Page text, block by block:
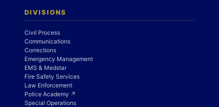
DIVISIONS
Civil Process
Communications
Corrections
Emergency Management
EMS & Medstar
Fire Safety Services
Law Enforcement
Police Academy ↗
Special Operations